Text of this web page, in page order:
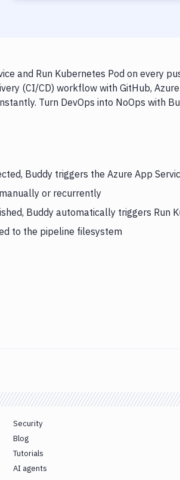
and Run Kubernetes Pod on every
(CI/CD) workflow with GitHub,
Turn DevOps into NoOps with
Buddy triggers the Azure App
or recurrently
Buddy automatically triggers Run
to the pipeline filesystem
Security
Blog
Tutorials
AI agents